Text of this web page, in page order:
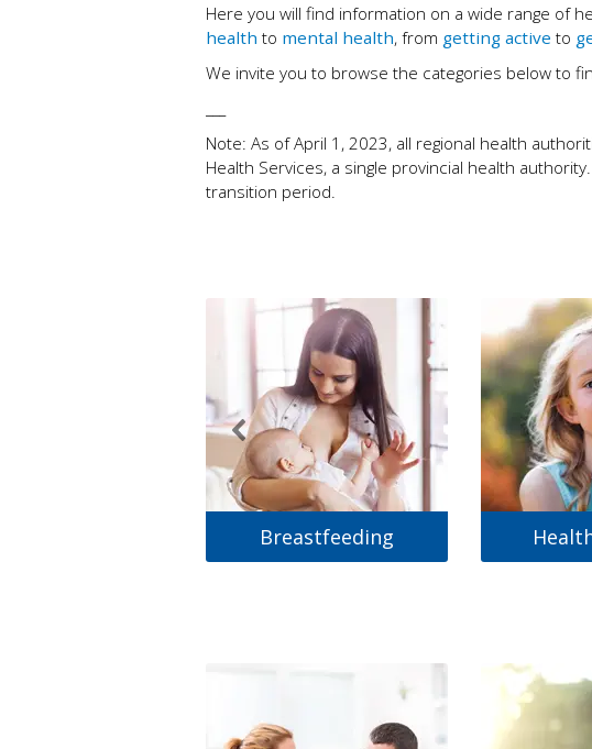
Here you will find information on a wide range of
health to mental health, from getting active to
We invite you to browse the categories below to
Note: As of April 1, 2023, all regional health
Health Services, a single provincial health
transition period.
Breastfeeding